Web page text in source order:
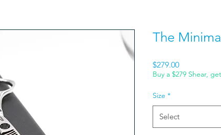
The
$279.00Price
Buy a $279 Shear,
Size *
Select